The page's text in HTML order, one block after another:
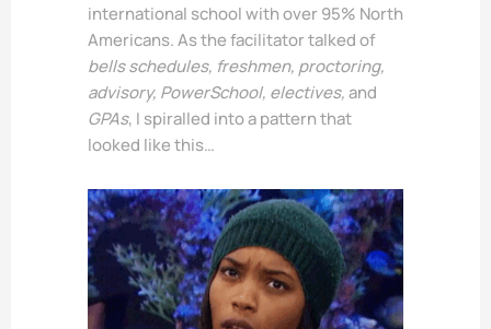
international school with over 95% North
Americans. As the facilitator talked of
bells schedules, freshmen, proctoring,
advisory, PowerSchool, electives,and
GPAs, I spiralled into a pattern that
looked like this…